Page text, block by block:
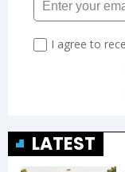
LATEST